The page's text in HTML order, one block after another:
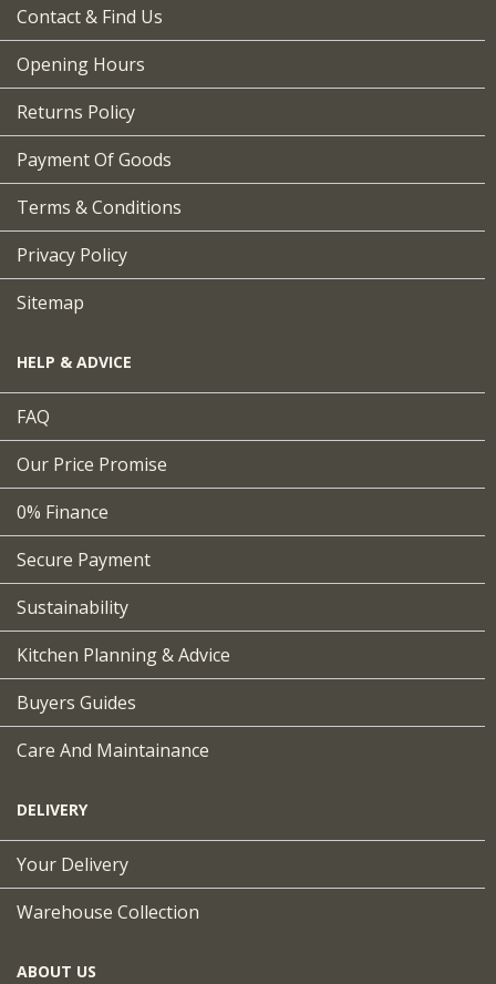
Contact & Find Us
Opening Hours
Returns Policy
Payment Of Goods
Terms & Conditions
Privacy Policy
Sitemap
HELP & ADVICE
FAQ
Our Price Promise
0% Finance
Secure Payment
Sustainability
Kitchen Planning & Advice
Buyers Guides
Care And Maintainance
DELIVERY
Your Delivery
Warehouse Collection
ABOUT US